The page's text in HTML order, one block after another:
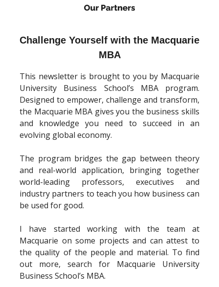
Challenge Yourself with the Macquarie
MBA
This newsletter is brought to you by Macquarie
University Business School’s MBA program.
Designed to empower, challenge and transform,
the Macquarie MBA gives you the business skills
and knowledge you need to succeed in an
evolving global economy.
The program bridges the gap between theory
and real-world application, bringing together
world-leading professors, executives and
industry partners to teach you how business can
be used for good.
I have started working with the team at
Macquarie on some projects and can attest to
the quality of the people and material. To find
out more, search for Macquarie University
Business School’s MBA.